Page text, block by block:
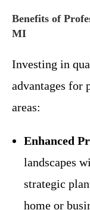
Benefits of
MI
Investing in
advantages for
areas:
Enhanced
landscapes
strategic
home or